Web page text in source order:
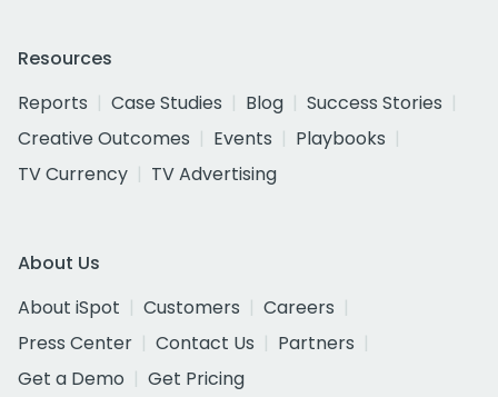
Resources
Reports
Case Studies Blog
Success Stories
Creative Outcomes
Events
Playbooks
TV Currency
TV Advertising
About Us
About iSpot
Customers
Careers
Press Center
Contact Us
Partners
Get a Demo
Get Pricing